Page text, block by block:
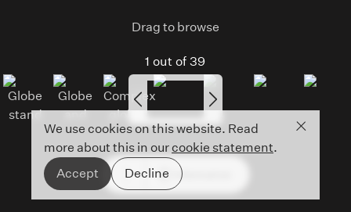
We use cookies on this website. Read
more about this in ourcookie statement.
Accept
Decline
Close
Open
mobile
Information
1 out of 39
Drag to browse